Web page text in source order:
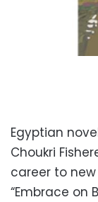
Egyptian
Choukri
career to
“Embrace on